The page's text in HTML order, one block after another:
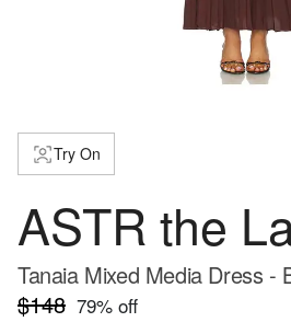
Try On
ASTR the
Tanaia Mixed Media Dress -
$148 79% off